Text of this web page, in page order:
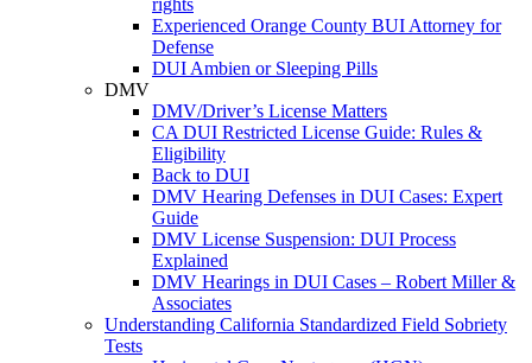
rights
Experienced Orange County BUI Attorney for
Defense
DUI Ambien or Sleeping Pills
DMV
DMV/Driver’s License Matters
CA DUI Restricted License Guide: Rules &
Eligibility
Back to DUI
DMV Hearing Defenses in DUI Cases: Expert
Guide
DMV License Suspension: DUI Process
Explained
DMV Hearings in DUI Cases – Robert Miller &
Associates
Understanding California Standardized Field Sobriety
Tests